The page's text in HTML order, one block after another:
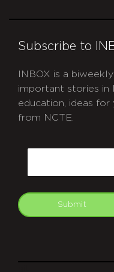
Subscribe to
INBOX is a
important stories in
education, ideas for
from NCTE.
Submit